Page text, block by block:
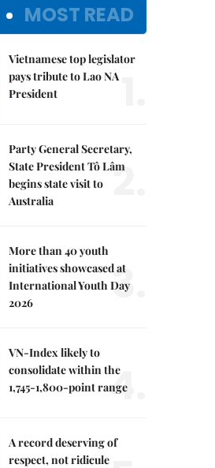
MOST READ
Vietnamese top legislator
pays tribute to Lao NA
President
Party General Secretary,
State President Tô Lâm
begins state visit to
Australia
2.
More than 40 youth
initiatives showcased at
International Youth Day
2026
3.
VN-Index likely to
consolidate within the
1,745-1,800-point range
4.
A record deserving of
respect, not ridicule